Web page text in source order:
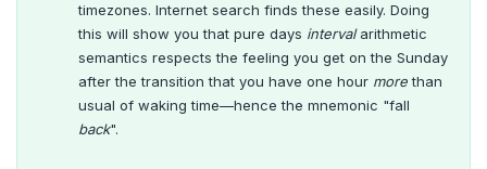
timezones. Internet search finds these easily. Doing
this will show you that pure days intervalarithmetic
semantics respects the feeling you get on the Sunday
after the transition that you have one hour morethan
usual of waking time—hence the mnemonic "fall
back".